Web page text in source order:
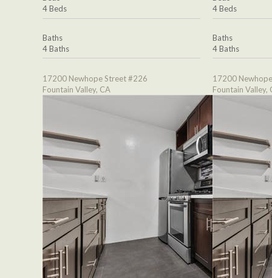
4 Beds
Baths
4 Baths
17200 Newhope Street #226
Fountain Valley, CA
4 Beds
Baths
4 Baths
17200
Fountain Valley,